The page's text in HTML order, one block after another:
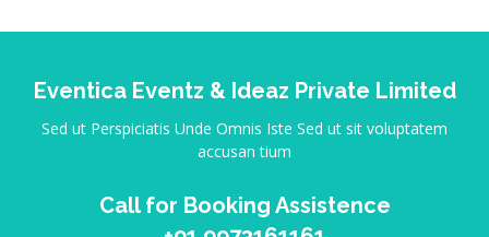
Eventica Eventz & Ideaz Private Limited
Sed ut Perspiciatis Unde Omnis Iste Sed ut sit voluptatem
accusan tium
Call for Booking Assistence